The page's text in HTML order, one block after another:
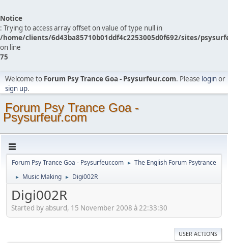
Notice
: Trying to access array offset on value of type null in
/home/clients/6d43ba85710b01ddf4c2253005d0f692/sites/
on line
75
Welcome to Forum Psy Trance Goa - Psysurfeur.com. Please loginor
sign up.
Forum Psy Trance Goa -
Psysurfeur.com
Forum Psy Trance Goa - Psysurfeur.com ► The English Forum Psytrance
► Music Making ► Digi002R
Digi002R
Started by absurd, 15 November 2008 à 22:33:30
USER ACTIONS